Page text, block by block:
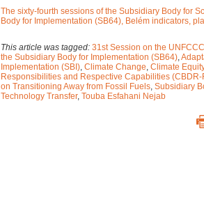
The sixty-fourth sessions of the Subsidiary Body for
Body for Implementation (SB64), Belém indicators,
This article was tagged: 31st Session on the
the Subsidiary Body for Implementation (SB64),
Implementation (SBI), Climate Change, Climate Equity
Responsibilities and Respective Capabilities (CBDR-
on Transitioning Away from Fossil Fuels, Subsidiary
Technology Transfer, Touba Esfahani Nejab